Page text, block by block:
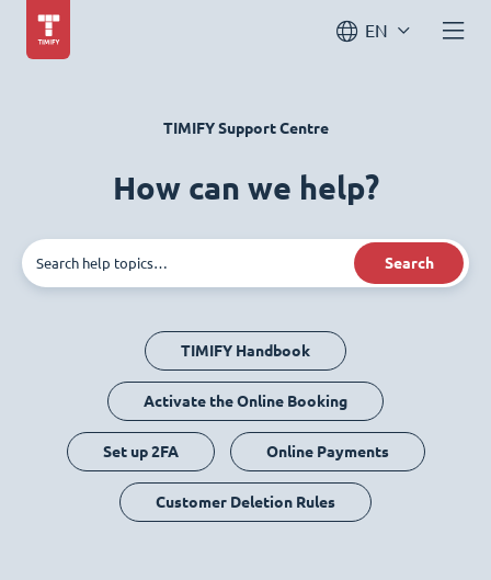
EN
TIMIFY Support Centre
How can we help?
Search
TIMIFY Handbook
Activate the Online Booking
Set up 2FA Online Payments
Customer Deletion Rules